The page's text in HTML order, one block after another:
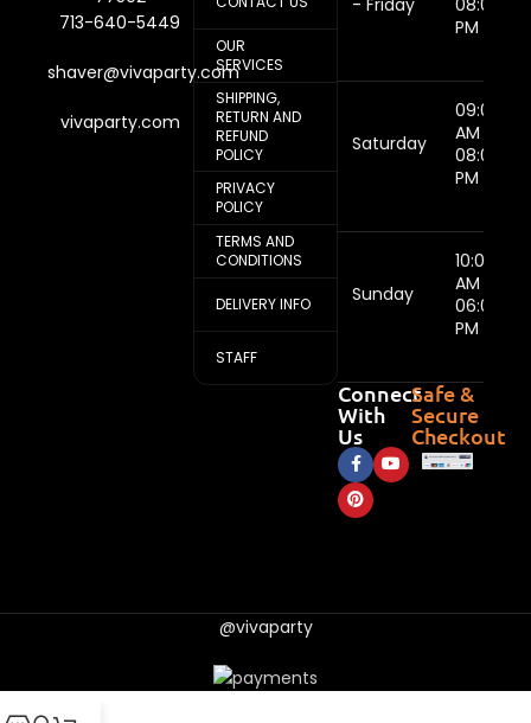
713-640-5449
shaver@vivaparty.com
vivaparty.com
OUR
SERVICES
SHIPPING,
RETURN AND
REFUND
POLICY
PRIVACY
POLICY
TERMS AND
CONDITIONS
DELIVERY INFO
STAFF
PM
Saturday
09:00
AM -
08:00
PM
Sunday
10:00
AM -
06:00
PM
Connect
With
Us
Safe &
Secure
Checkout
@vivaparty